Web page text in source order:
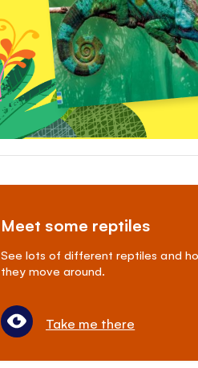
Meet some reptiles
See lots of different reptiles and
they move around.
Take me there